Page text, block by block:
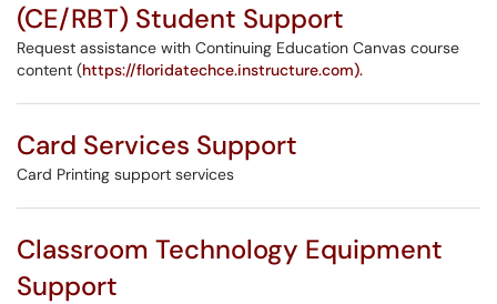
(CE/RBT) Student Support
Request assistance with Continuing Education Canvas course
content (https://floridatechce.instructure.com).
Card Services Support
Card Printing support services
Classroom Technology Equipment
Support